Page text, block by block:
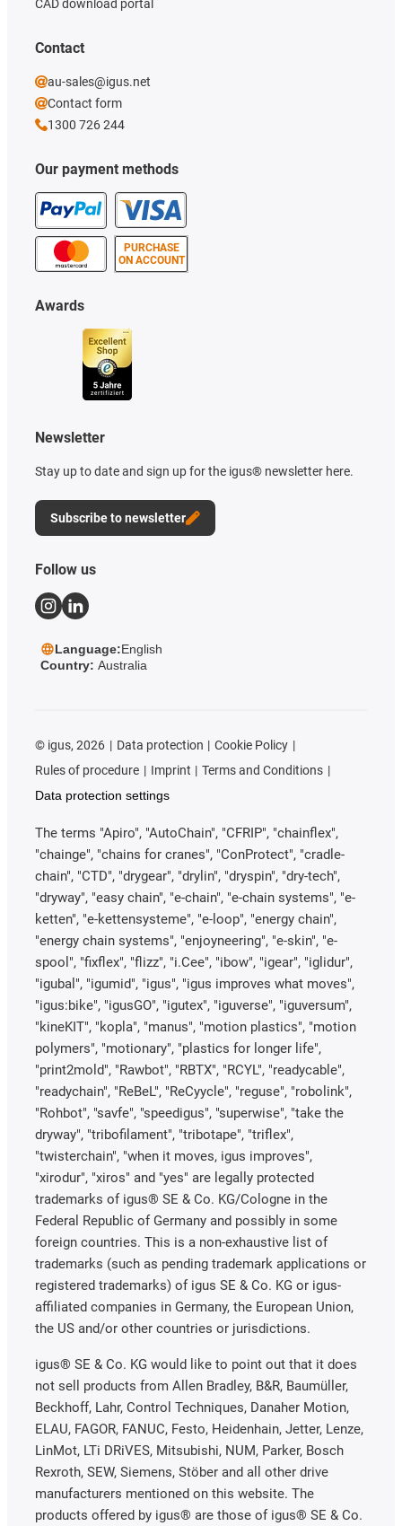
Our payment methods
PURCHASE
ON ACCOUNT
CAD download portal
Awards
Newsletter
Stay up to date and sign up for the igus® newsletter here.
Subscribe to newsletter
Contact
au-sales@igus.net
Contact form
1300 726 244
Follow us
Language:English
Country: Australia
© igus, 2026 Data protection
Cookie Policy
Rules of procedure
Imprint
Terms and Conditions
Data protection settings
The terms "Apiro", "AutoChain", "CFRIP", "chainflex",
"chainge", "chains for cranes", "ConProtect", "cradle-
chain", "CTD", "drygear", "drylin", "dryspin", "dry-tech",
"dryway", "easy chain", "e-chain", "e-chain systems", "e-
ketten", "e-kettensysteme", "e-loop", "energy chain",
"energy chain systems", "enjoyneering", "e-skin", "e-
spool", "fixflex", "flizz", "i.Cee", "ibow", "igear", "iglidur",
"igubal", "igumid", "igus", "igus improves what moves",
"igus:bike", "igusGO", "igutex", "iguverse", "iguversum",
"kineKIT", "kopla", "manus", "motion plastics", "motion
polymers", "motionary", "plastics for longer life",
"print2mold", "Rawbot", "RBTX", "RCYL", "readycable",
"readychain", "ReBeL", "ReCyycle", "reguse", "robolink",
"Rohbot", "savfe", "speedigus", "superwise", "take the
dryway", "tribofilament", "tribotape", "triflex",
"twisterchain", "when it moves, igus improves",
"xirodur", "xiros" and "yes" are legally protected
trademarks of igus® SE & Co. KG/Cologne in the
Federal Republic of Germany and possibly in some
foreign countries. This is a non-exhaustive list of
trademarks (such as pending trademark applications or
registered trademarks) of igus SE & Co. KG or igus-
affiliated companies in Germany, the European Union,
the US and/or other countries or jurisdictions.
igus® SE & Co. KG would like to point out that it does
not sell products from Allen Bradley, B&R, Baumüller,
Beckhoff, Lahr, Control Techniques, Danaher Motion,
ELAU, FAGOR, FANUC, Festo, Heidenhain, Jetter, Lenze,
LinMot, LTi DRiVES, Mitsubishi, NUM, Parker, Bosch
Rexroth, SEW, Siemens, Stöber and all other drive
manufacturers mentioned on this website. The
products offered by igus® are those of igus® SE & Co.